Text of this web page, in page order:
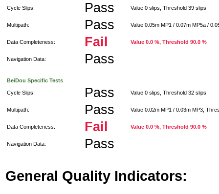
Cycle Slips: Pass Value 0 slips, Threshold 39 slips
Multipath: Pass Value 0.05m MP1 / 0.07m MP5a /
Data Completeness: Fail Value 0.0 %, Threshold 90.0 %
Navigation Data: Pass
BeiDou Specific Tests
Cycle Slips: Pass Value 0 slips, Threshold 32 slips
Multipath: Pass Value 0.02m MP1 / 0.03m MP3,
Data Completeness: Fail Value 0.0 %, Threshold 90.0 %
Navigation Data: Pass
General Quality Indicators: